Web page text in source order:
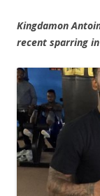
Kingdamon
recent sparring